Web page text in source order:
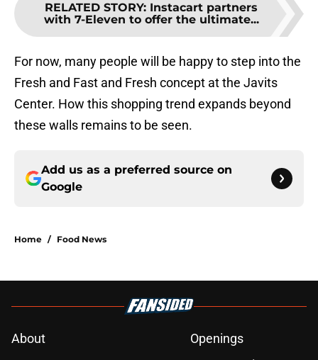
RELATED STORY: Instacart partners
with 7-Eleven to offer the ultimate...
For now, many people will be happy to step into the
Fresh and Fast and Fresh concept at the Javits
Center. How this shopping trend expands beyond
these walls remains to be seen.
Add us as a preferred source on
Google
Home / Food News
About
Openings